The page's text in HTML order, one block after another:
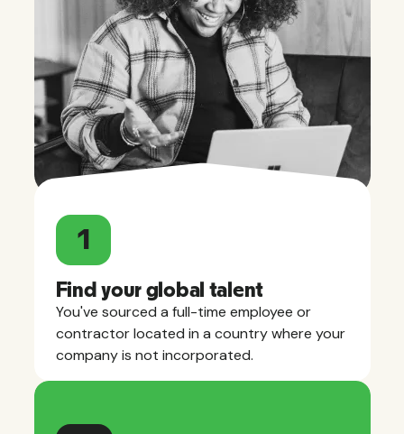
1
Find your global talent
You've sourced a full-time employee or
contractor located in a country where your
company is not incorporated.